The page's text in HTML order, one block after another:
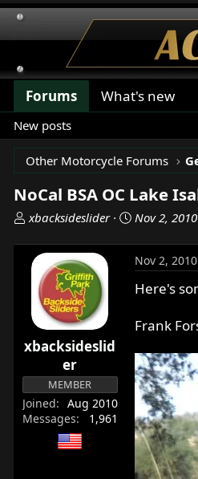
Forums What's new
New posts
Other Motorcycle Forums
NoCal BSA OC Lake
T
e
s
a
e
r
xbacksideslider
S
r
t
a
t
e
Nov 2, 2010
xbacksideslid
er
MEMBER
Joined
Aug 2010
Messages
1,961
Nov 2, 2010
Here's
Frank